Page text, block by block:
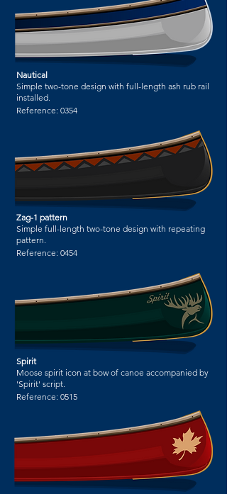
Nautical
Simple two-tone design with full-length ash rub rail
installed.
Reference: 0354
Zag-1 pattern
Simple full-length two-tone design with repeating
pattern.
Reference: 0454
Spirit
Moose spirit icon at bow of canoe accompanied by
'Spirit' script.
Reference: 0515